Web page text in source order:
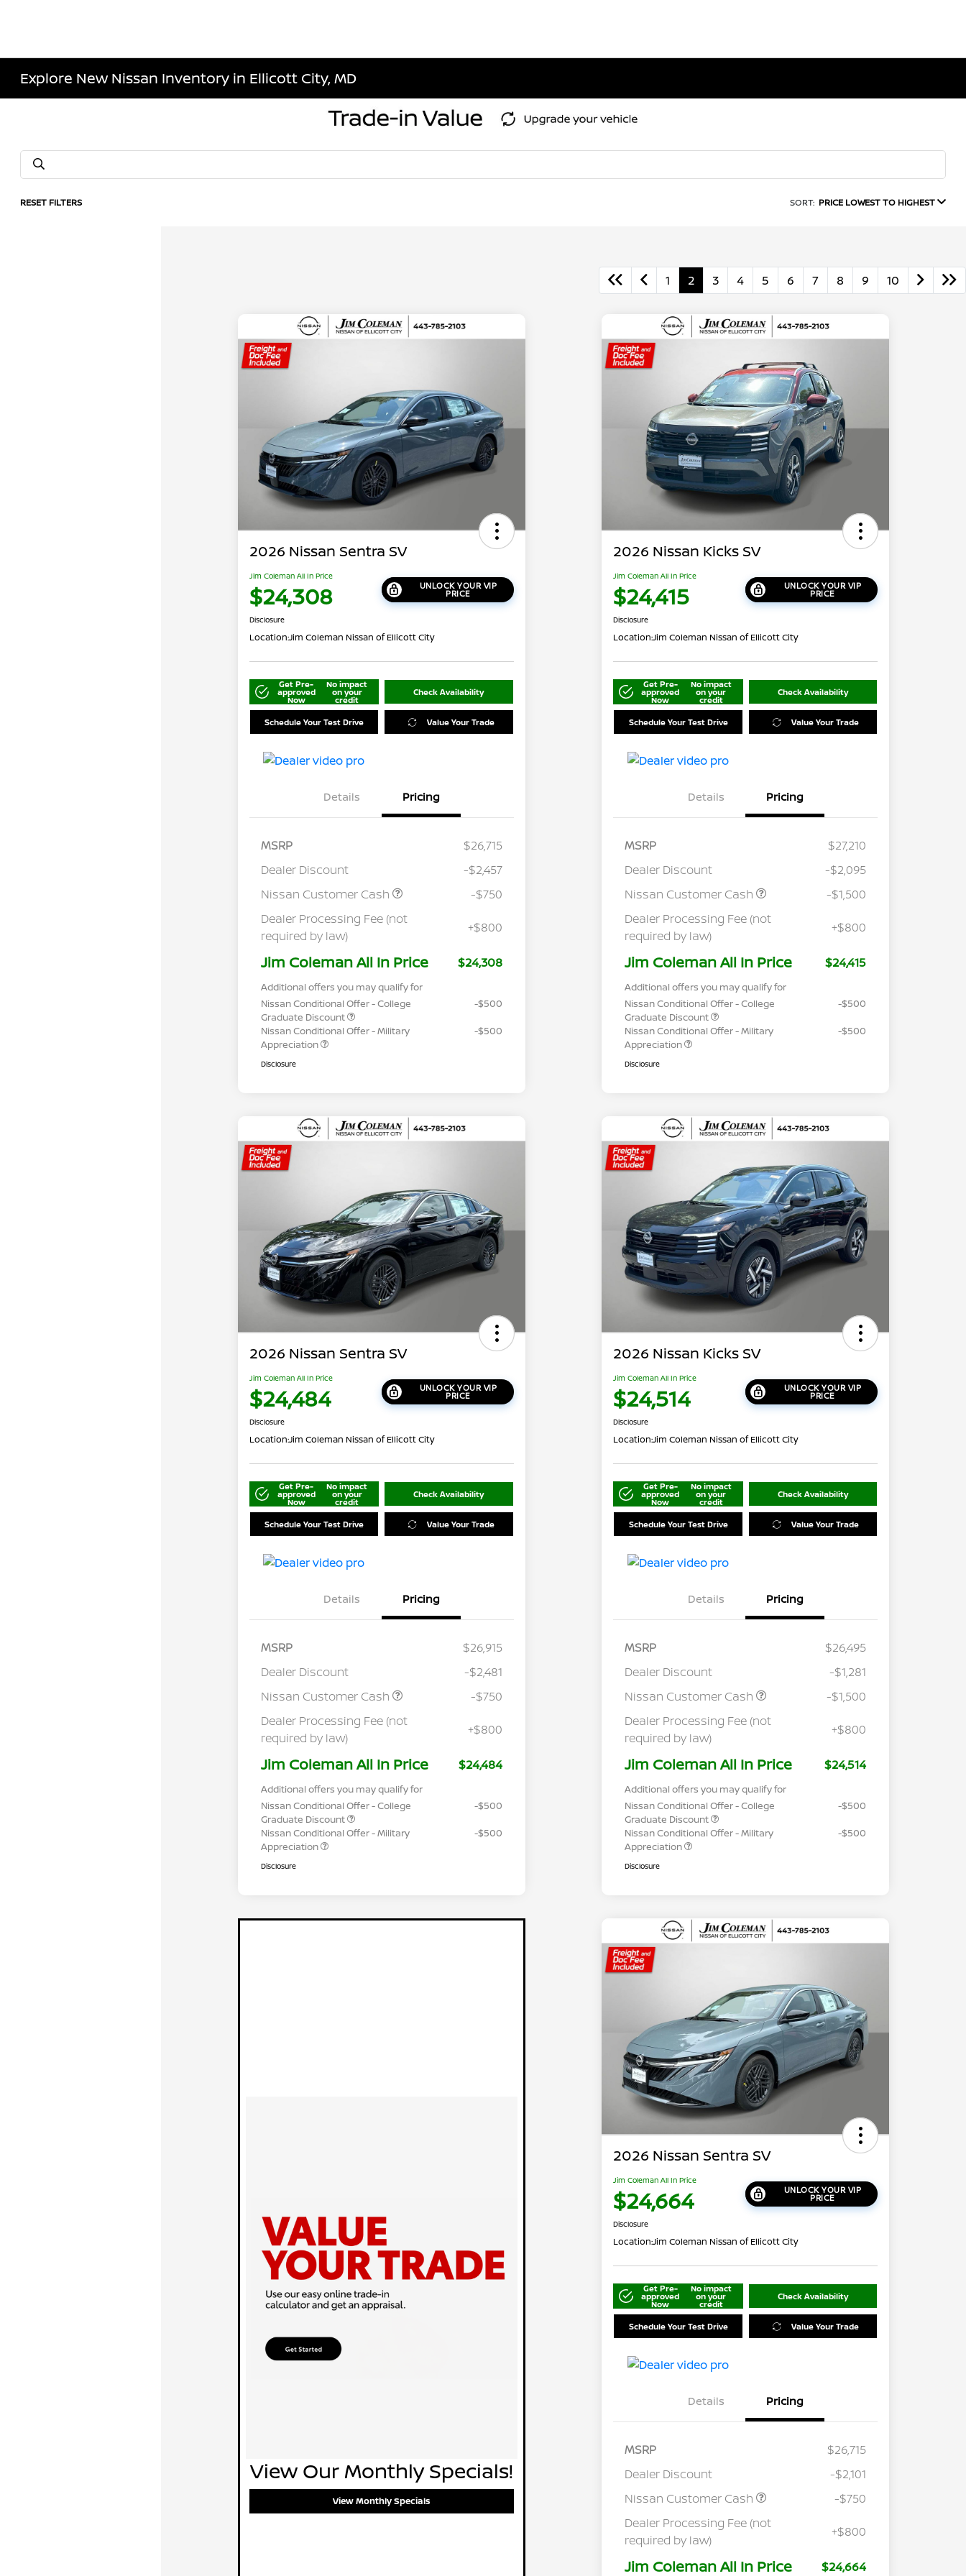
Explore New Nissan Inventory in Ellicott City, MD
RESET FILTERS SORT: PRICE LOWEST TO HIGHEST
1 2 3 4 5 6 7 8 9 10
2026 Nissan Sentra SV
Jim Coleman All In Price
$24,308 UNLOCK YOUR VIP
PRICE
Disclosure
Location:Jim Coleman Nissan of Ellicott City
Get Pre-
approved
Now
No impact
on your
credit
Check Availability
Schedule Your Test Drive Value Your Trade
Details Pricing
MSRP
$26,715
Dealer Discount
-$2,457
Nissan Customer Cash
-$750
Dealer Processing Fee (not
required by law)
+$800
Jim Coleman All In Price $24,308
Additional offers you may qualify for
Nissan Conditional Offer - College
Graduate Discount
-$500
Nissan Conditional Offer - Military
Appreciation
-$500
Disclosure
2026 Nissan Kicks SV
Jim Coleman All In Price
$24,415 UNLOCK YOUR VIP
PRICE
Disclosure
Location:Jim Coleman Nissan of Ellicott City
Get Pre-
approved
Now
No impact
on your
credit
Check Availability
Schedule Your Test Drive Value Your Trade
Details Pricing
MSRP
$27,210
Dealer Discount
-$2,095
Nissan Customer Cash
-$1,500
Dealer Processing Fee (not
required by law)
+$800
Jim Coleman All In Price $24,415
Additional offers you may qualify for
Nissan Conditional Offer - College
Graduate Discount
-$500
Nissan Conditional Offer - Military
Appreciation
-$500
Disclosure
2026 Nissan Sentra SV
Jim Coleman All In Price
$24,484 UNLOCK YOUR VIP
PRICE
Disclosure
Location:Jim Coleman Nissan of Ellicott City
Get Pre-
approved
Now
No impact
on your
credit
Check Availability
Schedule Your Test Drive Value Your Trade
Details Pricing
MSRP
$26,915
Dealer Discount
-$2,481
Nissan Customer Cash
-$750
Dealer Processing Fee (not
required by law)
+$800
Jim Coleman All In Price $24,484
Additional offers you may qualify for
Nissan Conditional Offer - College
Graduate Discount
-$500
Nissan Conditional Offer - Military
Appreciation
-$500
Disclosure
2026 Nissan Kicks SV
Jim Coleman All In Price
$24,514 UNLOCK YOUR VIP
PRICE
Disclosure
Location:Jim Coleman Nissan of Ellicott City
Get Pre-
approved
Now
No impact
on your
credit
Check Availability
Schedule Your Test Drive Value Your Trade
Details Pricing
MSRP
$26,495
Dealer Discount
-$1,281
Nissan Customer Cash
-$1,500
Dealer Processing Fee (not
required by law)
+$800
Jim Coleman All In Price $24,514
Additional offers you may qualify for
Nissan Conditional Offer - College
Graduate Discount
-$500
Nissan Conditional Offer - Military
Appreciation
-$500
Disclosure
View Our Monthly Specials!
View Monthly Specials
2026 Nissan Sentra SV
Jim Coleman All In Price
$24,664 UNLOCK YOUR VIP
PRICE
Disclosure
Location:Jim Coleman Nissan of Ellicott City
Get Pre-
approved
Now
No impact
on your
credit
Check Availability
Schedule Your Test Drive Value Your Trade
Details Pricing
MSRP
$26,715
Dealer Discount
-$2,101
Nissan Customer Cash
-$750
Dealer Processing Fee (not
required by law)
+$800
Jim Coleman All In Price $24,664